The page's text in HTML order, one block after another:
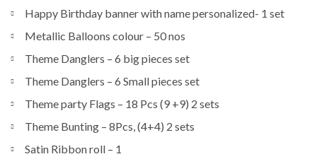
Happy Birthday banner with name personalized- 1 set
Metallic Balloons colour – 50 nos
Theme Danglers – 6 big pieces set
Theme Danglers – 6 Small pieces set
Theme party Flags – 18 Pcs (9 +9) 2 sets
Theme Bunting – 8Pcs, (4+4) 2 sets
Satin Ribbon roll – 1